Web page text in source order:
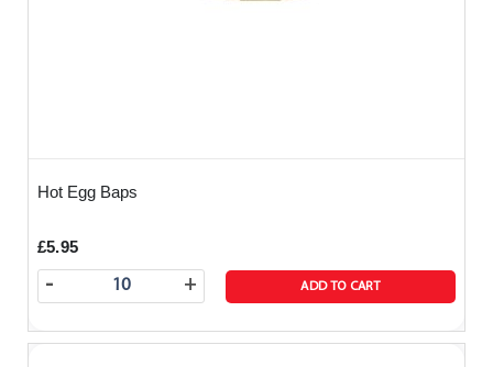
Hot Egg Baps
£5.95
+
- ADD TO CART